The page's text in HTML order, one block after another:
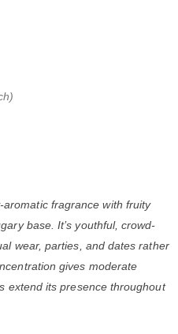
fragrance with fruity
base. It’s youthful, crowd-
wear, parties, and dates rather
gives moderate
extend its presence throughout